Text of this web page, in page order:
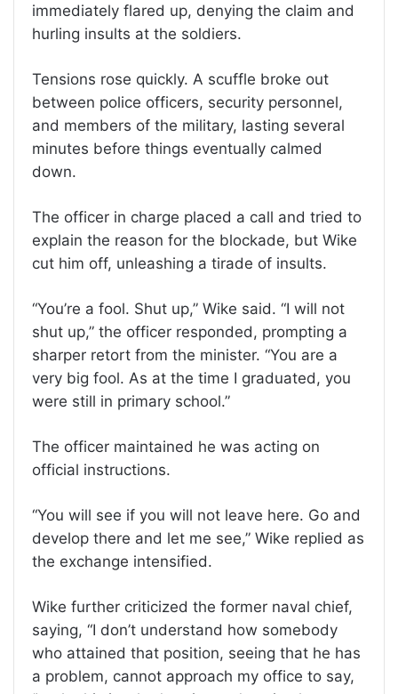
immediately flared up, denying the claim and
hurling insults at the soldiers.
Tensions rose quickly. A scuffle broke out
between police officers, security personnel,
and members of the military, lasting several
minutes before things eventually calmed
down.
The officer in charge placed a call and tried to
explain the reason for the blockade, but Wike
cut him off, unleashing a tirade of insults.
“You’re a fool. Shut up,” Wike said. “I will not
shut up,” the officer responded, prompting a
sharper retort from the minister. “You are a
very big fool. As at the time I graduated, you
were still in primary school.”
The officer maintained he was acting on
official instructions.
“You will see if you will not leave here. Go and
develop there and let me see,” Wike replied as
the exchange intensified.
Wike further criticized the former naval chief,
saying, “I don’t understand how somebody
who attained that position, seeing that he has
a problem, cannot approach my office to say,